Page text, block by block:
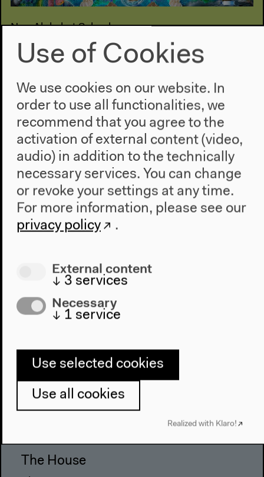
New Alphabet School
#Healing (Faju)
sessions
Feb 09–16, 2022
Program
2022
The New Alphabet
The House
Use of Cookies
We use cookies on our website. In
order to use all functionalities, we
recommend that you agree to the
activation of external content (video,
audio) in addition to the technically
necessary services. You can change
or revoke your settings at any time.
For more information, please see our
privacy policy
.
External content
↓ 3 services
Necessary
↓ 1 service
Use selected cookies
Use all cookies
Realized with Klaro!